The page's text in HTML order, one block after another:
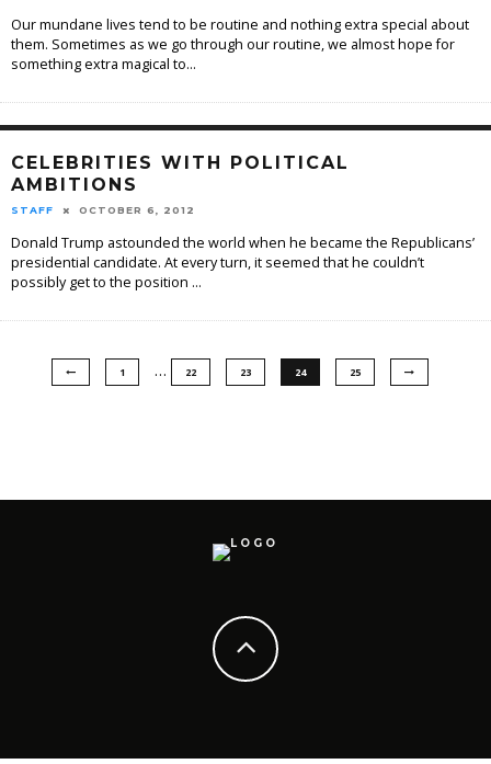
Our mundane lives tend to be routine and nothing extra special about
them. Sometimes as we go through our routine, we almost hope for
something extra magical to...
CELEBRITIES WITH POLITICAL
AMBITIONS
STAFF OCTOBER 6, 2012
Donald Trump astounded the world when he became the Republicans’
presidential candidate. At every turn, it seemed that he couldn’t
possibly get to the position ...
1 … 22 23 24 25